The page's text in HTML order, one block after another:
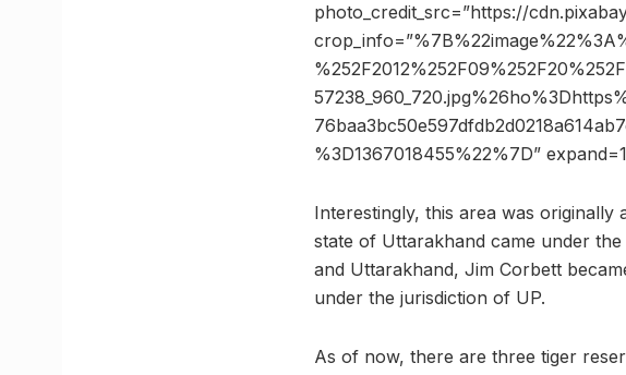
photo_credit_src=”https://
%3D1367018455%22%7D”
Interestingly, this area was
state of Uttarakhand came under
and Uttarakhand, Jim Corbett
under the jurisdiction of UP.
As of now, there are three tiger